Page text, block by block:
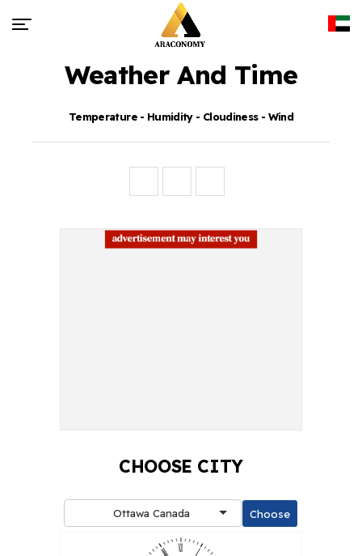
Weather And Time
Temperature - Humidity - Cloudiness - Wind
CHOOSE CITY
Ottawa Canada